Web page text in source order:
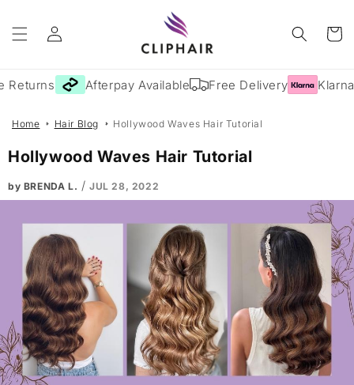
content
Log
in
Cart
Afterpay Available Free Delivery Klarna
Home Hair Blog Hollywood Waves Hair Tutorial
Hollywood Waves Hair Tutorial
by BRENDA L. /JUL 28, 2022